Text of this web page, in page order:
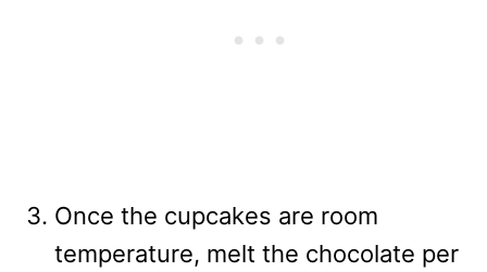
Once the cupcakes are room
temperature, melt the chocolate per